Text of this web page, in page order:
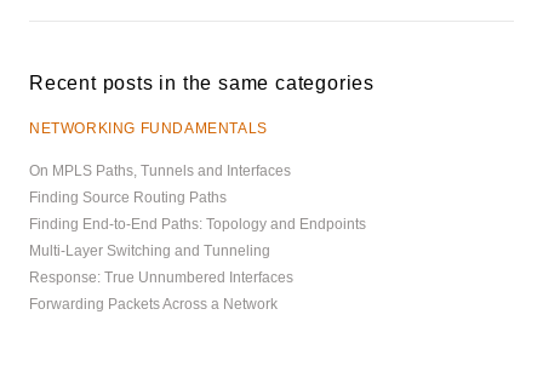
Recent posts in the same categories
NETWORKING FUNDAMENTALS
On MPLS Paths, Tunnels and Interfaces
Finding Source Routing Paths
Finding End-to-End Paths: Topology and Endpoints
Multi-Layer Switching and Tunneling
Response: True Unnumbered Interfaces
Forwarding Packets Across a Network